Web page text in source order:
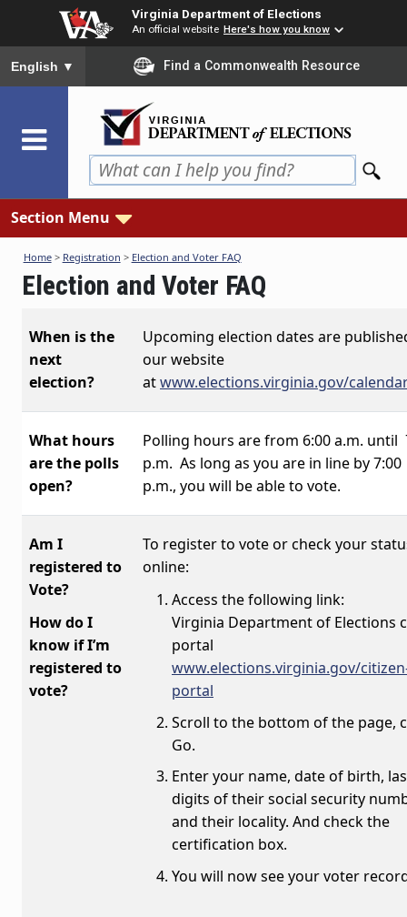
content
Virginia Department of Elections
An official website Here's how you know
To ensure accurate screen reader translation, please ensure
English ▼ Find a Commonwealth Resource
Section Menu
Home> Registration > Election and Voter FAQ
Election and Voter FAQ
When is the
next
election?
Upcoming election dates are
our website
atwww.elections.virginia.gov/
What hours
are the polls
open?
Polling hours are from 6:00 a.m. until
p.m. As long as you are in line by 7:00
p.m., you will be able to vote.
Am I
registered to
Vote?
How do I
know if I’m
registered to
vote?
To register to vote or check your
online:
Access the following link:
Virginia Department of Elections
portal
www.elections.virginia.gov/
portal
Scroll to the bottom of the page,
Go.
Enter your name, date of birth,
digits of their social security
and their locality. And check the
certification box.
You will now see your voter